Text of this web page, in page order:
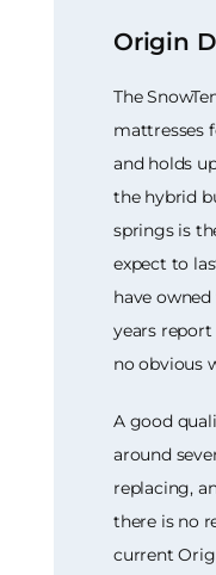
Origin
The
mattresses
and holds
the hybrid
springs is
expect to
have
years
no obvious
A good
around
replacing,
there is no
current